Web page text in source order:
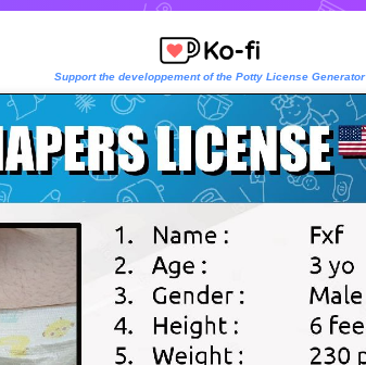
Support the developpement of the Potty License Generator